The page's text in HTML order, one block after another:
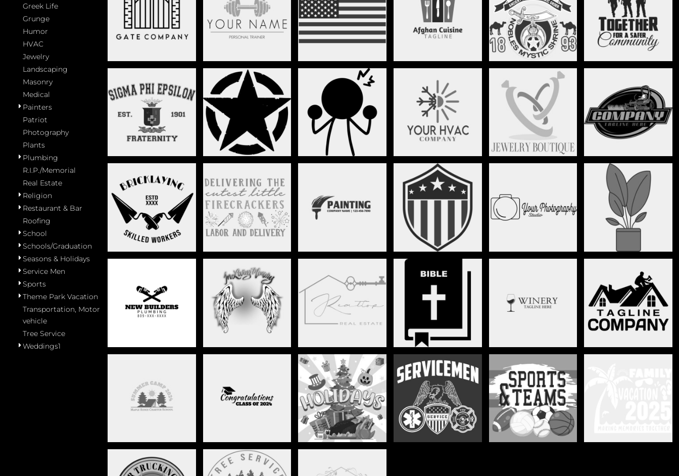
Greek Life
Grunge
Humor
HVAC
Jewelry
Landscaping
Masonry
Medical
Painters
Patriot
Photography
Plants
Plumbing
R.I.P./Memorial
Real Estate
Religion
Restaurant & Bar
Roofing
School
Schools/Graduation
Seasons & Holidays
Service Men
Sports
Theme Park Vacation
Transportation, Motor
vehicle
Tree Service
Weddings1
FITNESS FLAGS FOOD FREE MASONRY GOVERNMENT
GREEK LIFE HVAC JEWELRY LANDSCAPING
MASONRY MEDICAL PAINTERS PHOTOGRAPHY PLANTS
PLUMBING R.I.P./MEMORIAL REAL ESTATE RELIGION RESTAURANT & BAR ROOFING
SCHOOL SCHOOLS/GRADUATION SEASONS & HOLIDAYS SERVICE MEN SPORTS